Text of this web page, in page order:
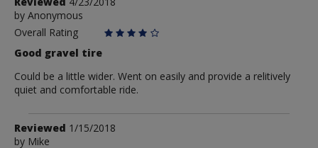
by
Anonymous
by Anonymous
Overall Rating
Good gravel tire
Could be a little wider. Went on easily and provide a relitively
quiet and comfortable ride.
Review
by
Reviewed 1/15/2018
by Mike